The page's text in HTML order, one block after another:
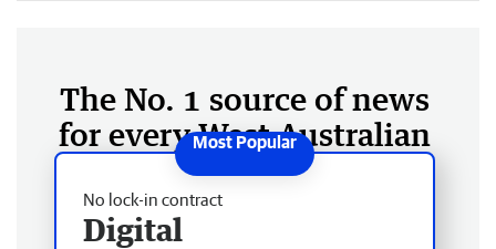
The No. 1 source of news
for every West Australian
No lock-in contract
Digital